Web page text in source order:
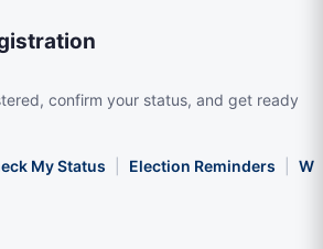
confirm your status, and get ready
My Status Election Reminders